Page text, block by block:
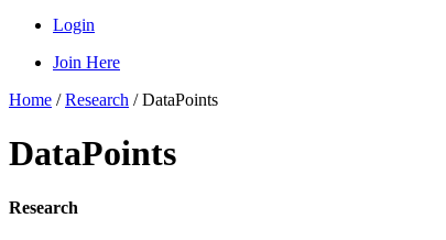
Login
Join Here
Home /Research /DataPoints
DataPoints
Research